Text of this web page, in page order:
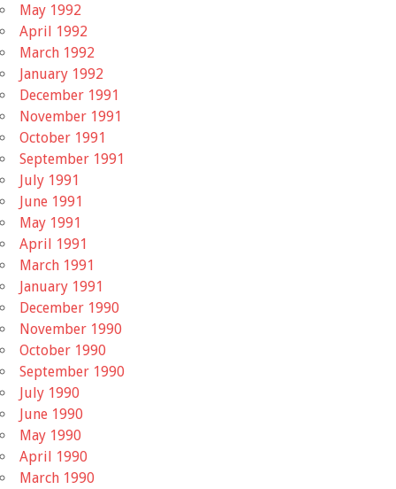
May 1992
April 1992
March 1992
January 1992
December 1991
November 1991
October 1991
September 1991
July 1991
June 1991
May 1991
April 1991
March 1991
January 1991
December 1990
November 1990
October 1990
September 1990
July 1990
June 1990
May 1990
April 1990
March 1990